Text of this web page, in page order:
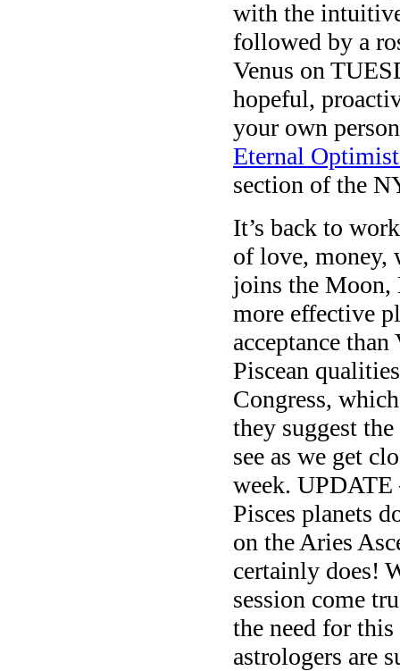
with the
followed by a
Venus on
hopeful,
your own
Eternal
section of the
It’s back to
of love, money,
joins the Moon,
more effective
acceptance
Piscean
Congress,
they suggest
see as we get
week.
Pisces planets
on the Aries
certainly does!
session come
the need for
astrologers are